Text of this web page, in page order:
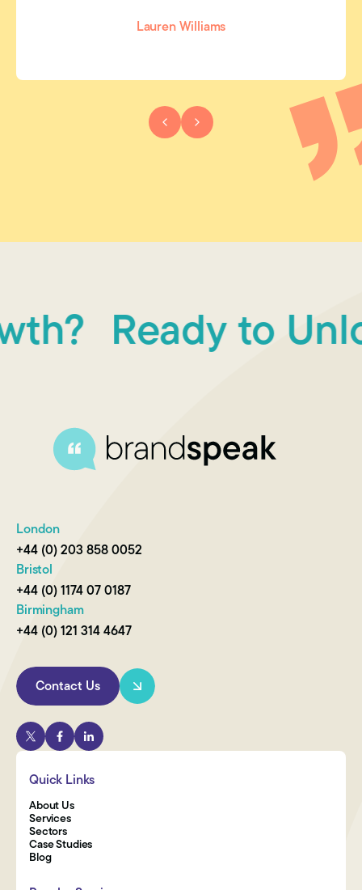
Lauren Williams
Ready to
London
+44 (0) 203 858 0052
Bristol
+44 (0) 1174 07 0187
Birmingham
+44 (0) 121 314 4647
Contact Us
Quick Links
About Us
Services
Sectors
Case Studies
Blog